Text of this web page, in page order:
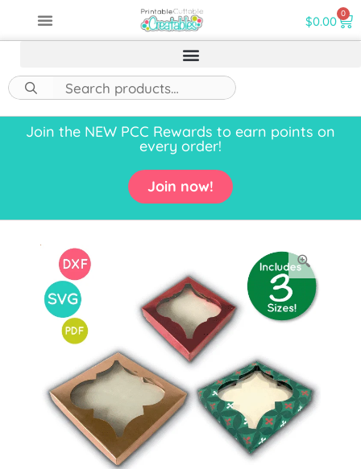
$0.00 0
Join the NEW PCC Rewards to earn points on
every order!
Join now!